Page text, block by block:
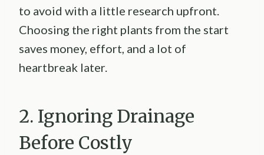
to avoid with a little research upfront.
Choosing the right plants from the start
saves money, effort, and a lot of
heartbreak later.
2. Ignoring Drainage
Before Costly